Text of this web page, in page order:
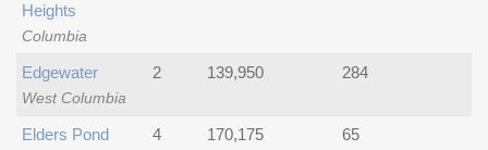
Columbia
Heights
West Columbia
Edgewater 2 139,950 284
Elders Pond 4 170,175 65